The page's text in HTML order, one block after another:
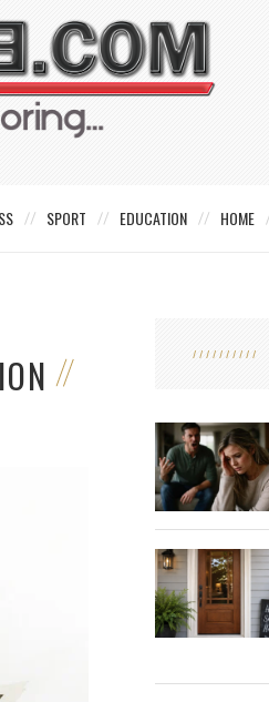
SPORT EDUCATION HOME